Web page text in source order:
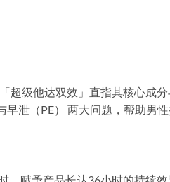
超级他达双效」直指其核心成
泄（PE）​​ 两大问题，帮助男